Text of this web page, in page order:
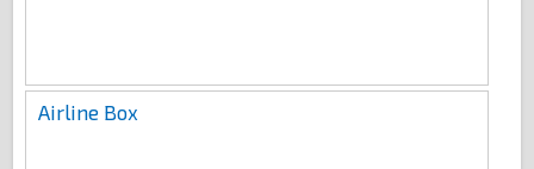
Airline Box